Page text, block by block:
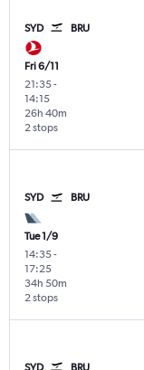
SYD BRU
Fri 6/11
21:35-
14:15
2 stops
26h 40m
SYD BRU
Tue 1/9
14:35-
17:25
2 stops
34h 50m
SYD BRU